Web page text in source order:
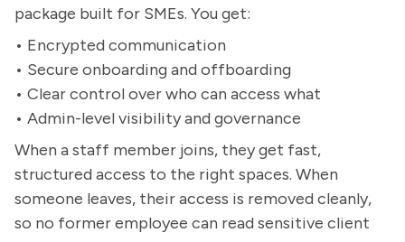
package built for SMEs. You get:
• Encrypted communication
• Secure onboarding and offboarding
• Clear control over who can access what
• Admin-level visibility and governance
When a staff member joins, they get fast,
structured access to the right spaces. When
someone leaves, their access is removed cleanly,
so no former employee can read sensitive client